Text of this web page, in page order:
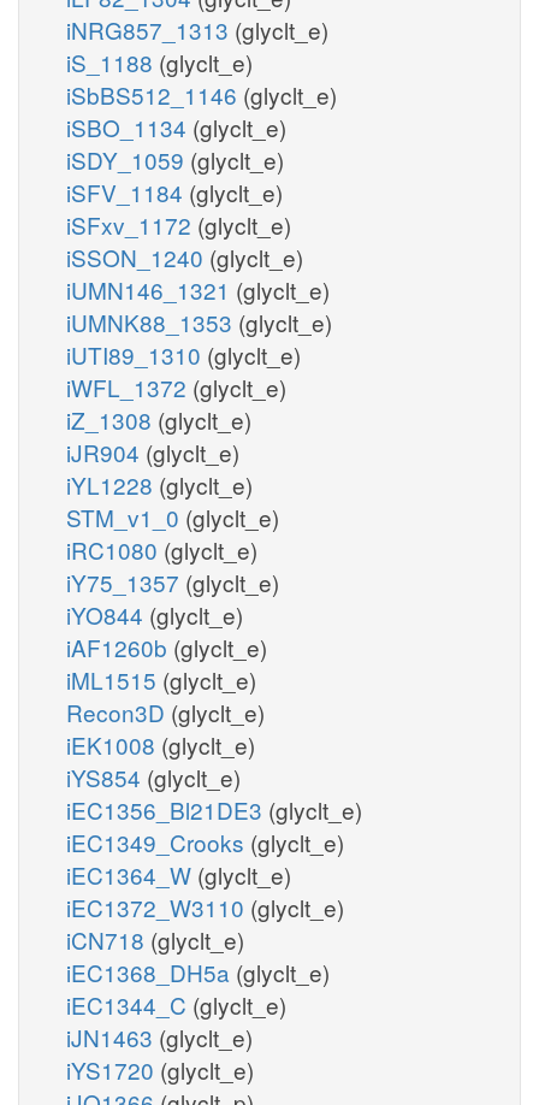
iNRG857_1313 (glyclt_e)
iS_1188 (glyclt_e)
iSbBS512_1146 (glyclt_e)
iSBO_1134 (glyclt_e)
iSDY_1059 (glyclt_e)
iSFV_1184 (glyclt_e)
iSFxv_1172 (glyclt_e)
iSSON_1240 (glyclt_e)
iUMN146_1321 (glyclt_e)
iUMNK88_1353 (glyclt_e)
iUTI89_1310 (glyclt_e)
iWFL_1372 (glyclt_e)
iZ_1308 (glyclt_e)
iJR904 (glyclt_e)
iYL1228 (glyclt_e)
STM_v1_0 (glyclt_e)
iRC1080 (glyclt_e)
iY75_1357 (glyclt_e)
iYO844 (glyclt_e)
iAF1260b (glyclt_e)
iML1515 (glyclt_e)
Recon3D (glyclt_e)
iEK1008 (glyclt_e)
iYS854 (glyclt_e)
iEC1356_Bl21DE3 (glyclt_e)
iEC1349_Crooks (glyclt_e)
iEC1364_W (glyclt_e)
iEC1372_W3110 (glyclt_e)
iCN718 (glyclt_e)
iEC1368_DH5a (glyclt_e)
iEC1344_C (glyclt_e)
iJN1463 (glyclt_e)
iYS1720 (glyclt_e)